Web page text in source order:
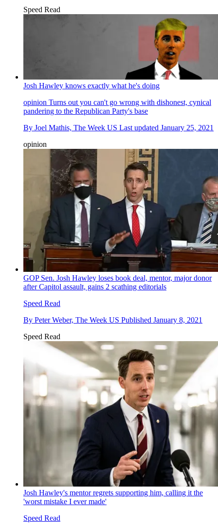
Speed Read
Josh Hawley knows exactly what he's doing
opinion Turns out you can't go wrong with dishonest, cynical
pandering to the Republican Party's base
By Joel Mathis, The Week US Last updated January 25, 2021
opinion
GOP Sen. Josh Hawley loses book deal, mentor, major donor
after Capitol assault, gains 2 scathing editorials
Speed Read
By Peter Weber, The Week US Published January 8, 2021
Speed Read
Josh Hawley's mentor regrets supporting him, calling it the
'worst mistake I ever made'
Speed Read